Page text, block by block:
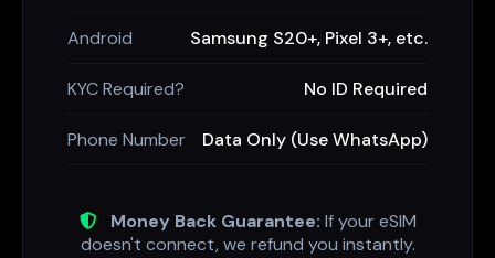
Android Samsung S20+, Pixel 3+, etc.
KYC Required? No ID Required
Phone Number Data Only (Use WhatsApp)
Money Back Guarantee: If your eSIM
doesn't connect, we refund you instantly.